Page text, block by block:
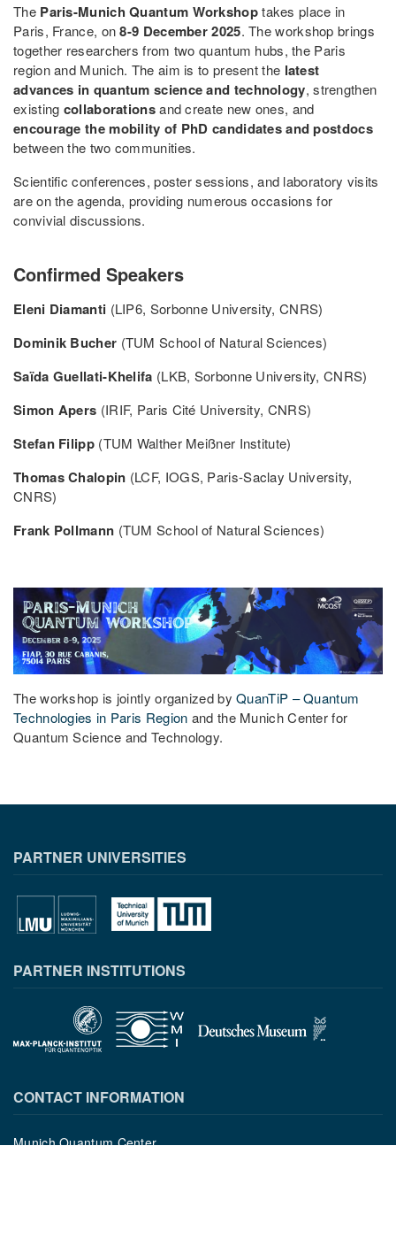
The Paris-Munich Quantum Workshoptakes place in
Paris, France, on8-9 December 2025. The workshop brings
together researchers from two quantum hubs, the Paris
region and Munich. The aim is to present the latest
advances in quantum science and technology, strengthen
existing collaborationsand create new ones, and
encourage the mobility of PhD candidates and postdocs
between the two communities.
Scientific conferences, poster sessions, and laboratory visits
are on the agenda, providing numerous occasions for
convivial discussions.
Confirmed Speakers
Eleni Diamanti (LIP6, Sorbonne University, CNRS)
Dominik Bucher (TUM School of Natural Sciences)
Saïda Guellati-Khelifa (LKB, Sorbonne University, CNRS)
Simon Apers (IRIF, Paris Cité University, CNRS)
Stefan Filipp(TUM Walther Meißner Institute)
Thomas Chalopin (LCF, IOGS, Paris-Saclay University,
CNRS)
Frank Pollmann (TUM School of Natural Sciences)
The workshop is jointly organized byQuanTiP – Quantum
Technologies in Paris Region and the Munich Center for
Quantum Science and Technology.
PARTNER UNIVERSITIES
PARTNER INSTITUTIONS
CONTACT INFORMATION
Munich Quantum Center